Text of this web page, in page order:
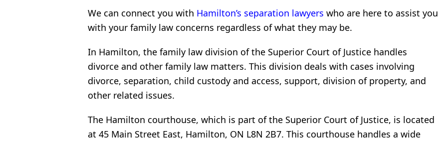
We can connect you with Hamilton’s separation lawyers who are here to assist you
with your family law concerns regardless of what they may be.
In Hamilton, the family law division of the Superior Court of Justice handles
divorce and other family law matters. This division deals with cases involving
divorce, separation, child custody and access, support, division of property, and
other related issues.
The Hamilton courthouse, which is part of the Superior Court of Justice, is located
at 45 Main Street East, Hamilton, ON L8N 2B7. This courthouse handles a wide